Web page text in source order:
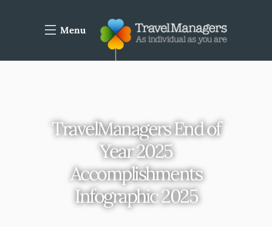
Menu
TravelManagers End of
Year 2025
Accomplishments
Infographic 2025